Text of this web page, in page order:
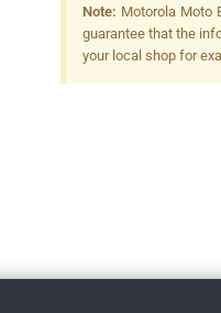
Note: Motorola Moto
guarantee that the
your local shop for